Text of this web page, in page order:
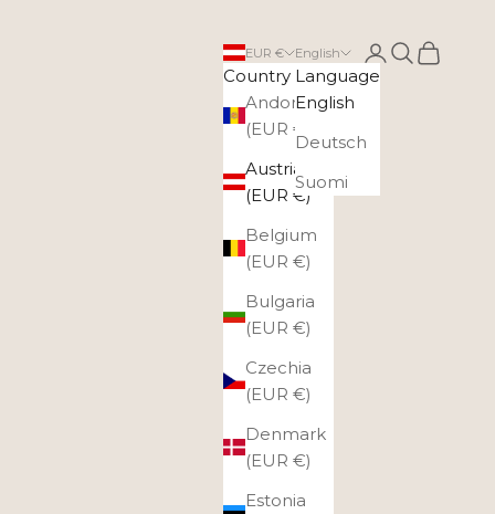
EUR €
Country
Andorra
(EUR €)
Austria
(EUR €)
Belgium
(EUR €)
Bulgaria
(EUR €)
Czechia
(EUR €)
Denmark
(EUR €)
Estonia
English
Language
English
Deutsch
Suomi
LoginSearch
Cart